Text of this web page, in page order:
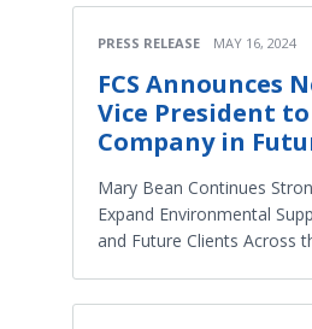
PRESS RELEASE MAY 16, 2024
FCS Announces
Vice President to
Company in
Mary Bean Continues
Expand Environmental
and Future Clients Across